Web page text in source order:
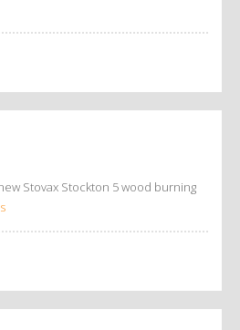
Stovax Stockton 5 wood burning